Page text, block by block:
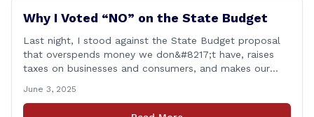
Why I Voted “NO” on the State Budget
Last night, I stood against the State Budget proposal
that overspends money we don&#8217;t have, raises
taxes on businesses and consumers, and makes our
Remember: This budget is a 700+ page document that
addresses a wide variety of issues, many of which do
June 3, 2025